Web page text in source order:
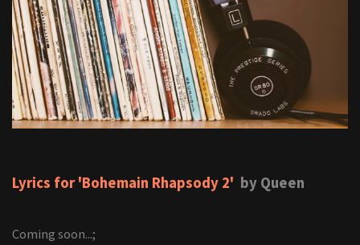
Lyrics for 'Bohemain Rhapsody 2' by Queen
Coming soon...;